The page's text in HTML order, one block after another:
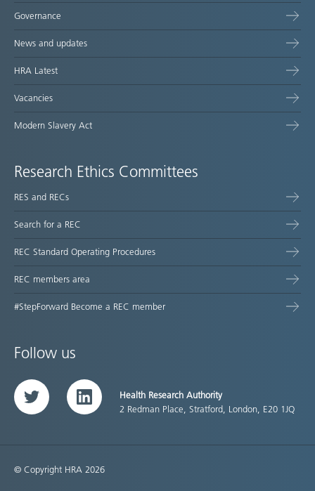
Governance
News and updates
HRA Latest
Vacancies
Modern Slavery Act
Research Ethics Committees
RES and RECs
Search for a REC
REC Standard Operating Procedures
REC members area
#StepForward Become a REC member
Follow us
Twitter LinkedInHealth Research Authority
2 Redman Place, Stratford, London, E20 1JQ
© Copyright HRA 2026